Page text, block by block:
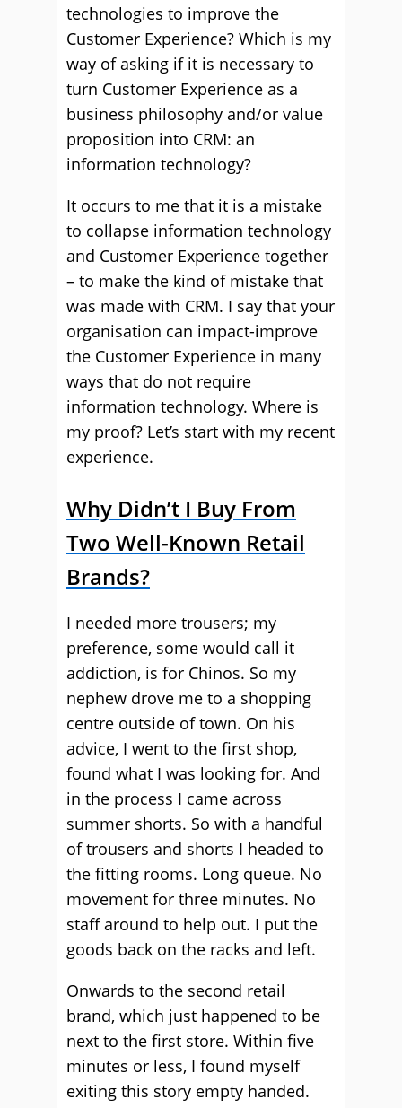
technologies to improve the
Customer Experience? Which is my
way of asking if it is necessary to
turn Customer Experience as a
business philosophy and/or value
proposition into CRM: an
information technology?
It occurs to me that it is a mistake
to collapse information technology
and Customer Experience together
– to make the kind of mistake that
was made with CRM. I say that your
organisation can impact-improve
the Customer Experience in many
ways that do not require
information technology. Where is
my proof? Let’s start with my recent
experience.
Why Didn’t I Buy From
Two Well-Known Retail
Brands?
I needed more trousers; my
preference, some would call it
addiction, is for Chinos. So my
nephew drove me to a shopping
centre outside of town. On his
advice, I went to the first shop,
found what I was looking for. And
in the process I came across
summer shorts. So with a handful
of trousers and shorts I headed to
the fitting rooms. Long queue. No
movement for three minutes. No
staff around to help out. I put the
goods back on the racks and left.
Onwards to the second retail
brand, which just happened to be
next to the first store. Within five
minutes or less, I found myself
exiting this story empty handed.